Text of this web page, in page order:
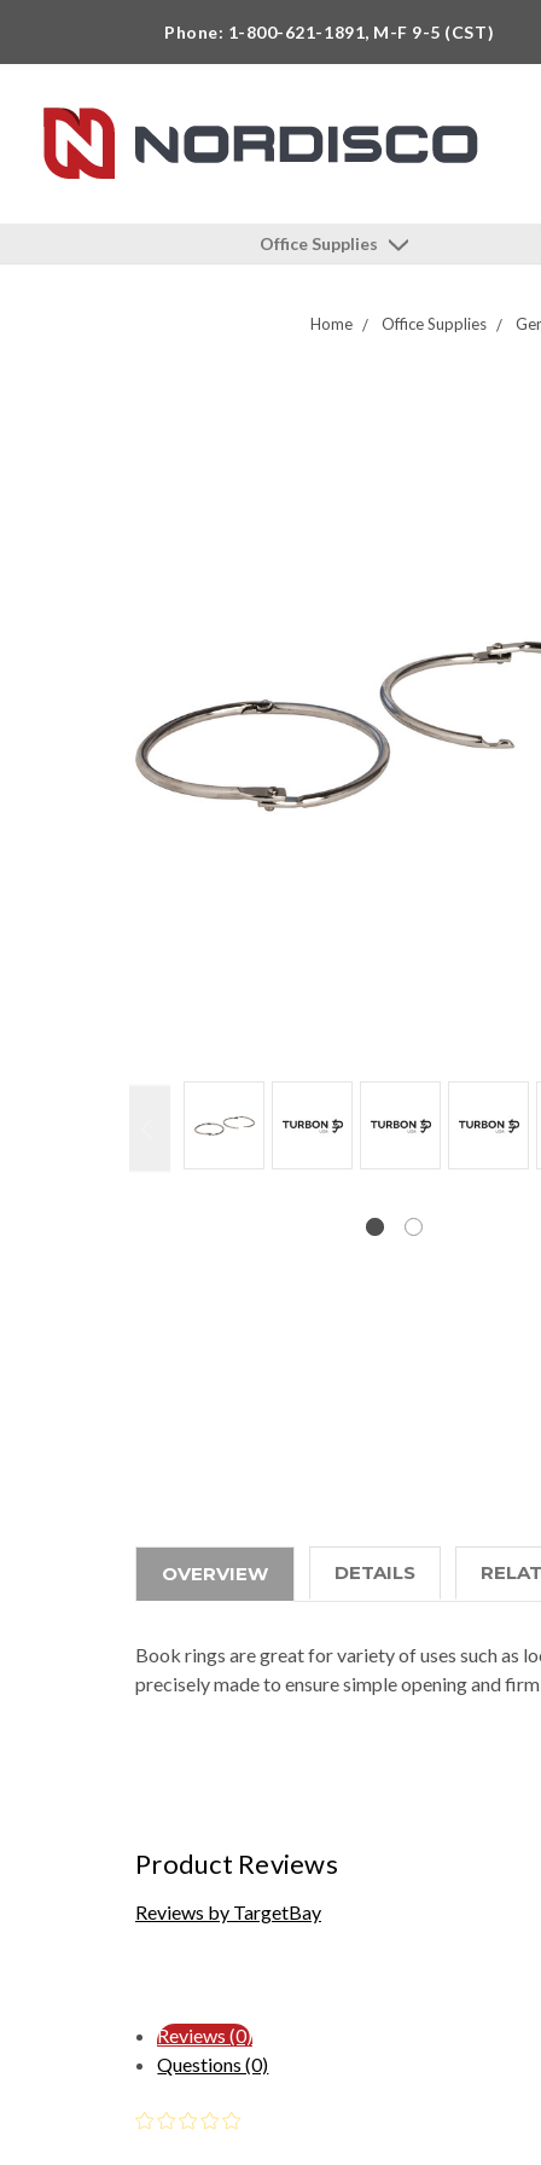
Phone: 1-800-621-1891, M-F 9-5 (CST)
Office Supplies
Home Office Supplies
OVERVIEW DETAILS
Book rings are great for variety of uses such as
precisely made to ensure simple opening and
Product Reviews
Reviews by TargetBay
Reviews (0)
Questions (0)